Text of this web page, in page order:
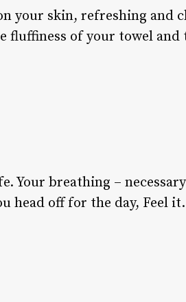
your skin, refreshing and
fluffiness of your towel
Your breathing –
head off for the day, Feel